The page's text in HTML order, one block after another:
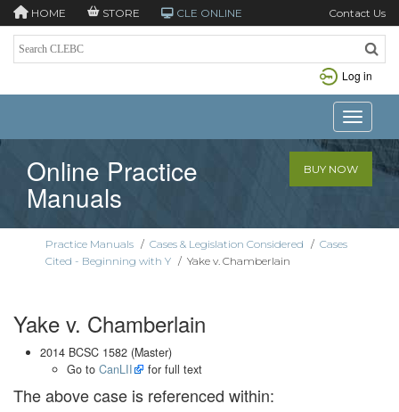
HOME STORE CLE ONLINE Contact Us
Log in
Toggle
Online Practice
Manuals
BUY NOW
Practice Manuals / Cases & Legislation Considered / Cases
Cited - Beginning with Y / Yake v. Chamberlain
Yake v. Chamberlain
2014 BCSC 1582 (Master)
Go to CanLII for full text
The above case is referenced within: